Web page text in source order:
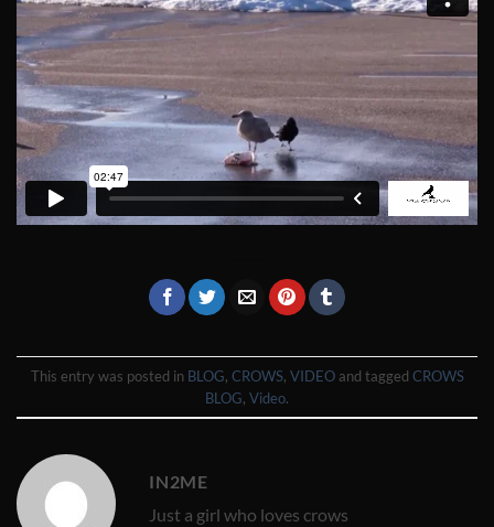
This entry was posted in BLOG, CROWS, VIDEOand tagged CROWS
BLOG, Video.
IN2ME
Just a girl who loves crows